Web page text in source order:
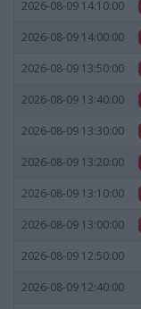
2026-08-09 14:10:00
2026-08-09 14:00:00
2026-08-09 13:50:00
2026-08-09 13:40:00
2026-08-09 13:30:00
2026-08-09 13:20:00
2026-08-09 13:10:00
2026-08-09 13:00:00
2026-08-09 12:50:00
2026-08-09 12:40:00